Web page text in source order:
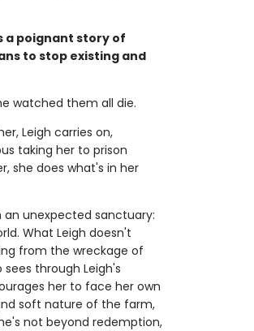
a poignant story of
to stop existing and
watched them all die.
Leigh carries on,
taking her to prison
she does what's in her
an unexpected sanctuary:
What Leigh doesn't
from the wreckage of
through Leigh's
her to face her own
soft nature of the farm,
not beyond redemption,